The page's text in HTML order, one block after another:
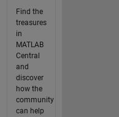
Find the
treasures
in
MATLAB
Central
and
discover
how the
community
can help